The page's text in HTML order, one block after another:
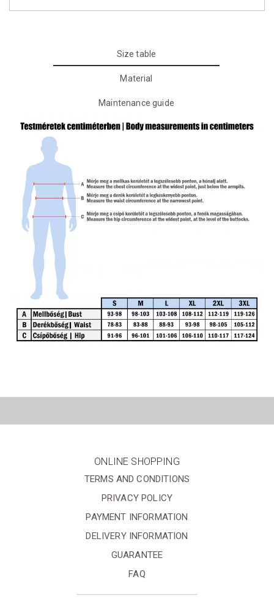
Size table
Material
Maintenance guide
ONLINE SHOPPING
TERMS AND CONDITIONS
PRIVACY POLICY
PAYMENT INFORMATION
DELIVERY INFORMATION
GUARANTEE
FAQ